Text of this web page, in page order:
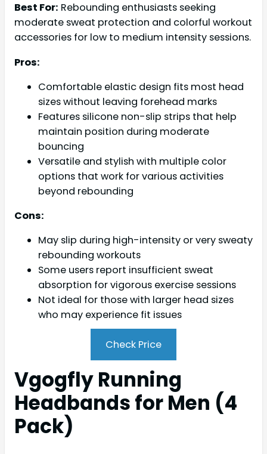
Best For: Rebounding enthusiasts seeking
moderate sweat protection and colorful workout
accessories for low to medium intensity sessions.
Pros:
Comfortable elastic design fits most head
sizes without leaving forehead marks
Features silicone non-slip strips that help
maintain position during moderate
bouncing
Versatile and stylish with multiple color
options that work for various activities
beyond rebounding
Cons:
May slip during high-intensity or very sweaty
rebounding workouts
Some users report insufficient sweat
absorption for vigorous exercise sessions
Not ideal for those with larger head sizes
who may experience fit issues
Check Price
Vgogfly Running
Headbands for Men (4
Pack)